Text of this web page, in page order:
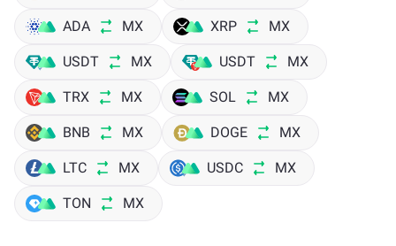
ADA MX XRP MX
USDT MX USDT MX
TRX MX SOL MX
BNB MX DOGE MX
LTC MX USDC MX
TON MX